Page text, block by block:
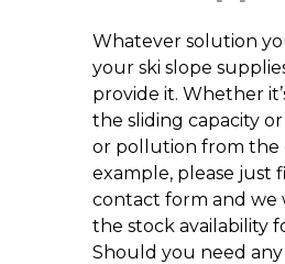
Whatever solution
your ski slope
provide it. Whether
the sliding capacity
or pollution from the
example, please just
contact form and we
the stock availability
Should you need